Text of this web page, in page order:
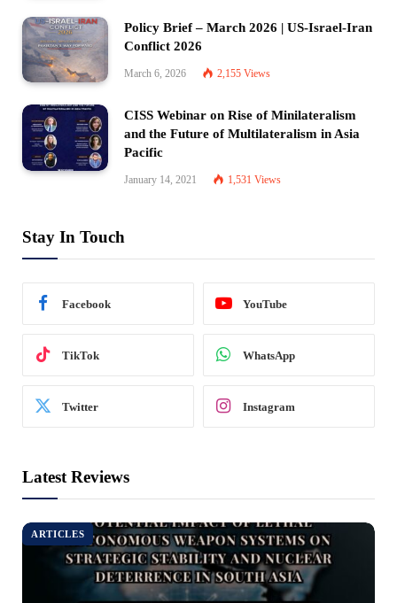
Policy Brief – March 2026 | US-Israel-Iran
Conflict 2026
March 6, 2026 2,155 Views
CISS Webinar on Rise of Minilateralism
and the Future of Multilateralism in Asia
Pacific
January 14, 2021 1,531 Views
Stay In Touch
Facebook YouTube
TikTok WhatsApp
Twitter Instagram
Latest Reviews
ARTICLES